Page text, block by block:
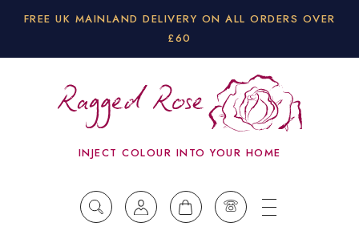
FREE UK MAINLAND DELIVERY ON ALL ORDERS OVER
£60
INJECT COLOUR INTO YOUR HOME